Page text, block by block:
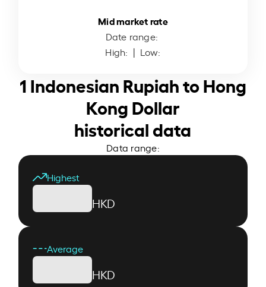
Mid market rate
Date range:
High: | Low:
1 Indonesian Rupiah to Hong
Kong Dollar
historical data
Data range:
Highest
HKD
Average
HKD